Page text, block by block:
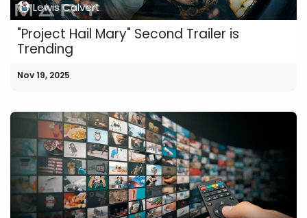
Lewis Calvert
"Project Hail Mary" Second Trailer is
Trending
Nov 19, 2025